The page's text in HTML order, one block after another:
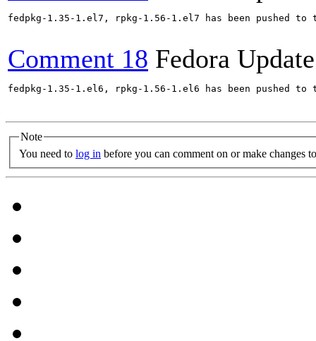
fedpkg-1.35-1.el7, rpkg-1.56-1.el7 has been
Comment 18 Fedora
fedpkg-1.35-1.el6, rpkg-1.56-1.el6 has been
Note
You need to log in before you can comment on or make changes